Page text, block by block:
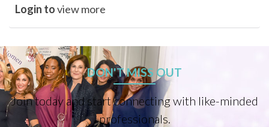
Login toview more
DON'T MISS OUT
Join today and start connecting with like-minded
professionals.